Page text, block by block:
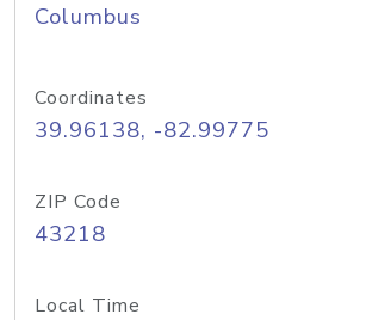
Columbus
Coordinates
39.96138, -82.99775
ZIP Code
43218
Local Time